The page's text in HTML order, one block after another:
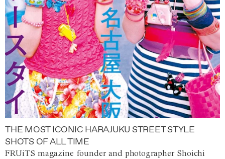
THE MOST ICONIC HARAJUKU STREET STYLE
SHOTS OF ALL TIME
FRUiTS magazine founder and photographer Shoichi